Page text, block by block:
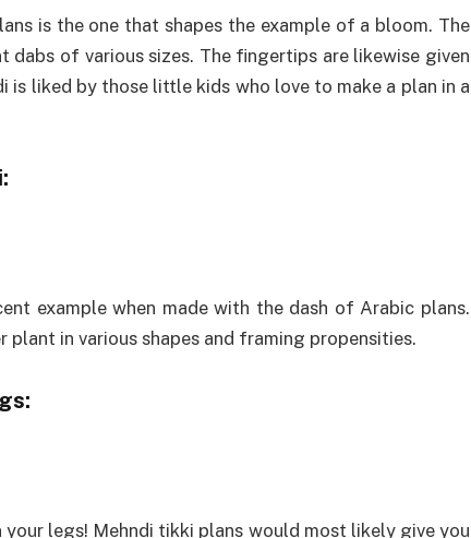
is the one that shapes the example of a bloom. The
of various sizes. The fingertips are likewise given
is liked by those little kids who love to make a plan in a
example when made with the dash of Arabic plans.
plant in various shapes and framing propensities.
legs! Mehndi tikki plans would most likely give you